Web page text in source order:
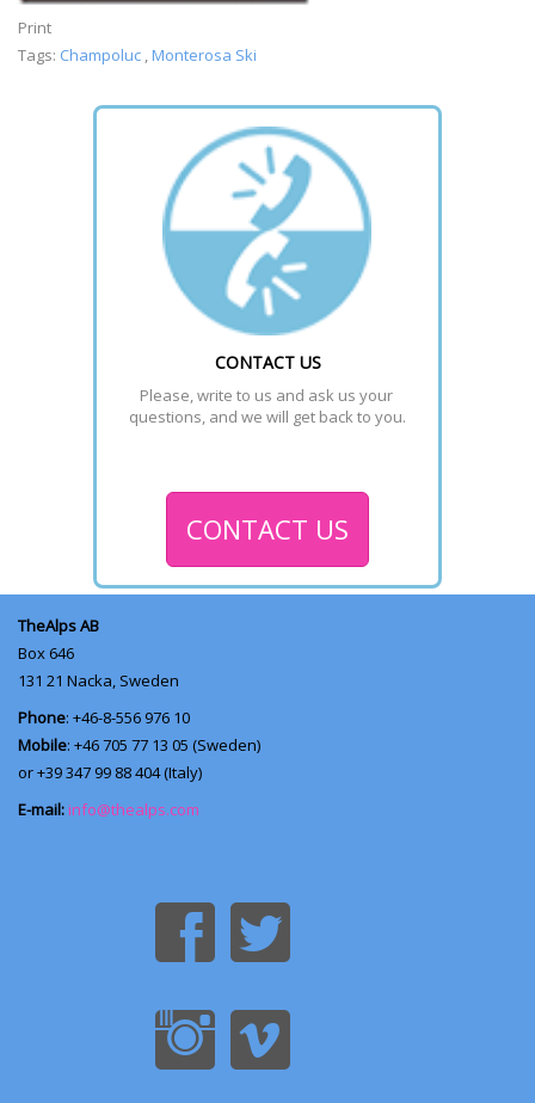
Print
Tags: Champoluc Monterosa Ski
CONTACT US
Please, write to us and ask us your
questions, and we will get back to you.
CONTACT US
TheAlps AB
Box 646
131 21 Nacka, Sweden
Phone: +46-8-556 976 10
Mobile: +46 705 77 13 05 (Sweden)
or +39 347 99 88 404 (Italy)
E-mail: info@thealps.com